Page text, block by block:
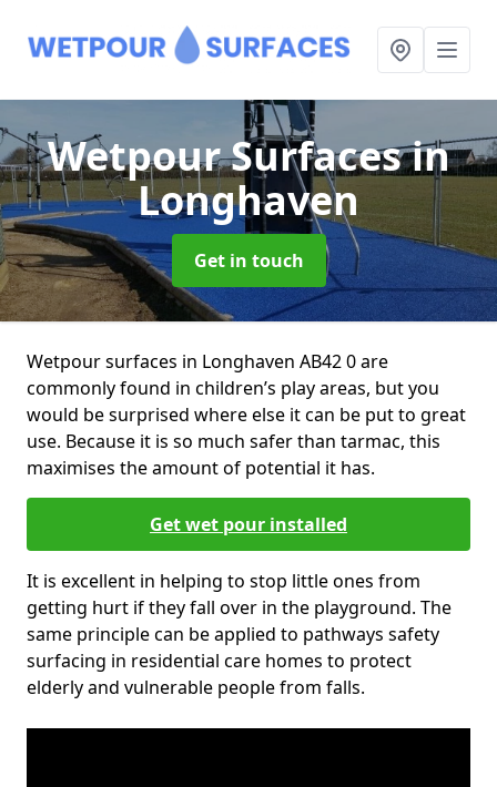
Wetpour Surfacesin
Longhaven
Get in touch
Wetpour surfaces in Longhaven AB42 0 are
commonly found in children’s play areas, but you
would be surprised where else it can be put to great
use. Because it is so much safer than tarmac, this
maximises the amount of potential it has.
Get wet pour installed
It is excellent in helping to stop little ones from
getting hurt if they fall over in the playground. The
same principle can be applied to pathways safety
surfacing in residential care homes to protect
elderly and vulnerable people from falls.